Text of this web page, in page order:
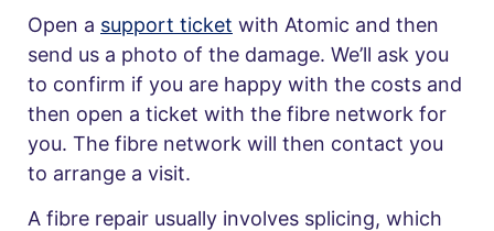
Open a support ticket with Atomic and then
send us a photo of the damage. We’ll ask you
to confirm if you are happy with the costs and
then open a ticket with the fibre network for
you. The fibre network will then contact you
to arrange a visit.
A fibre repair usually involves splicing, which